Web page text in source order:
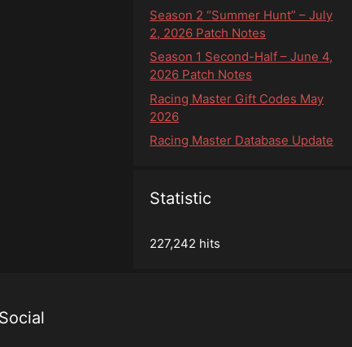
Season 2 “Summer Hunt” – July
2, 2026 Patch Notes
Season 1 Second-Half – June 4,
2026 Patch Notes
Racing Master Gift Codes May
2026
Racing Master Database Update
Statistic
227,242 hits
Social